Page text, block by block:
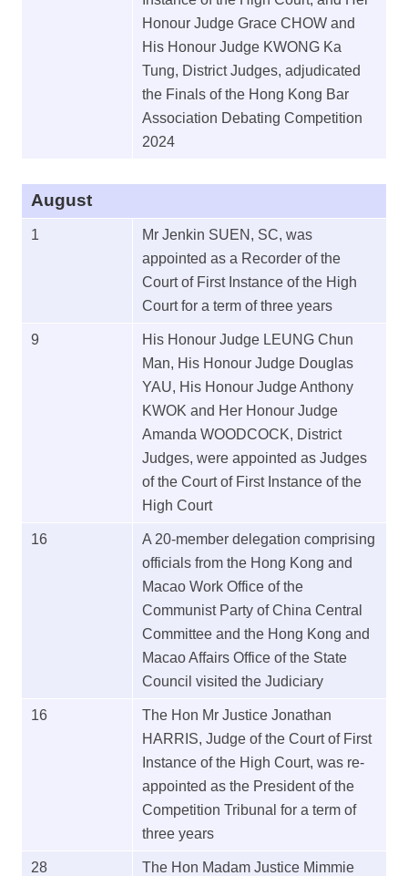
Honour Judge Grace CHOW and
His Honour Judge KWONG Ka
Tung, District Judges, adjudicated
the Finals of the Hong Kong Bar
Association Debating Competition
2024
August
1
Mr Jenkin SUEN, SC, was
appointed as a Recorder of the
Court of First Instance of the High
Court for a term of three years
9
His Honour Judge LEUNG Chun
Man, His Honour Judge Douglas
YAU, His Honour Judge Anthony
KWOK and Her Honour Judge
Amanda WOODCOCK, District
Judges, were appointed as Judges
of the Court of First Instance of the
High Court
16
A 20-member delegation comprising
officials from the Hong Kong and
Macao Work Office of the
Communist Party of China Central
Committee and the Hong Kong and
Macao Affairs Office of the State
Council visited the Judiciary
16
The Hon Mr Justice Jonathan
HARRIS, Judge of the Court of First
Instance of the High Court, was re-
appointed as the President of the
Competition Tribunal for a term of
three years
28
The Hon Madam Justice Mimmie